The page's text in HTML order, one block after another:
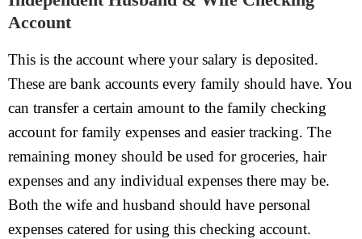
Account
This is the account where your salary is deposited.
These are bank accounts every family should have. You
can transfer a certain amount to the family checking
account for family expenses and easier tracking. The
remaining money should be used for groceries, hair
expenses and any individual expenses there may be.
Both the wife and husband should have personal
expenses catered for using this checking account.